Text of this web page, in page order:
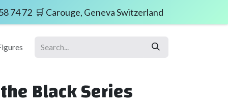
74 72 🛒 Carouge, Geneva Switzerland
Black Series